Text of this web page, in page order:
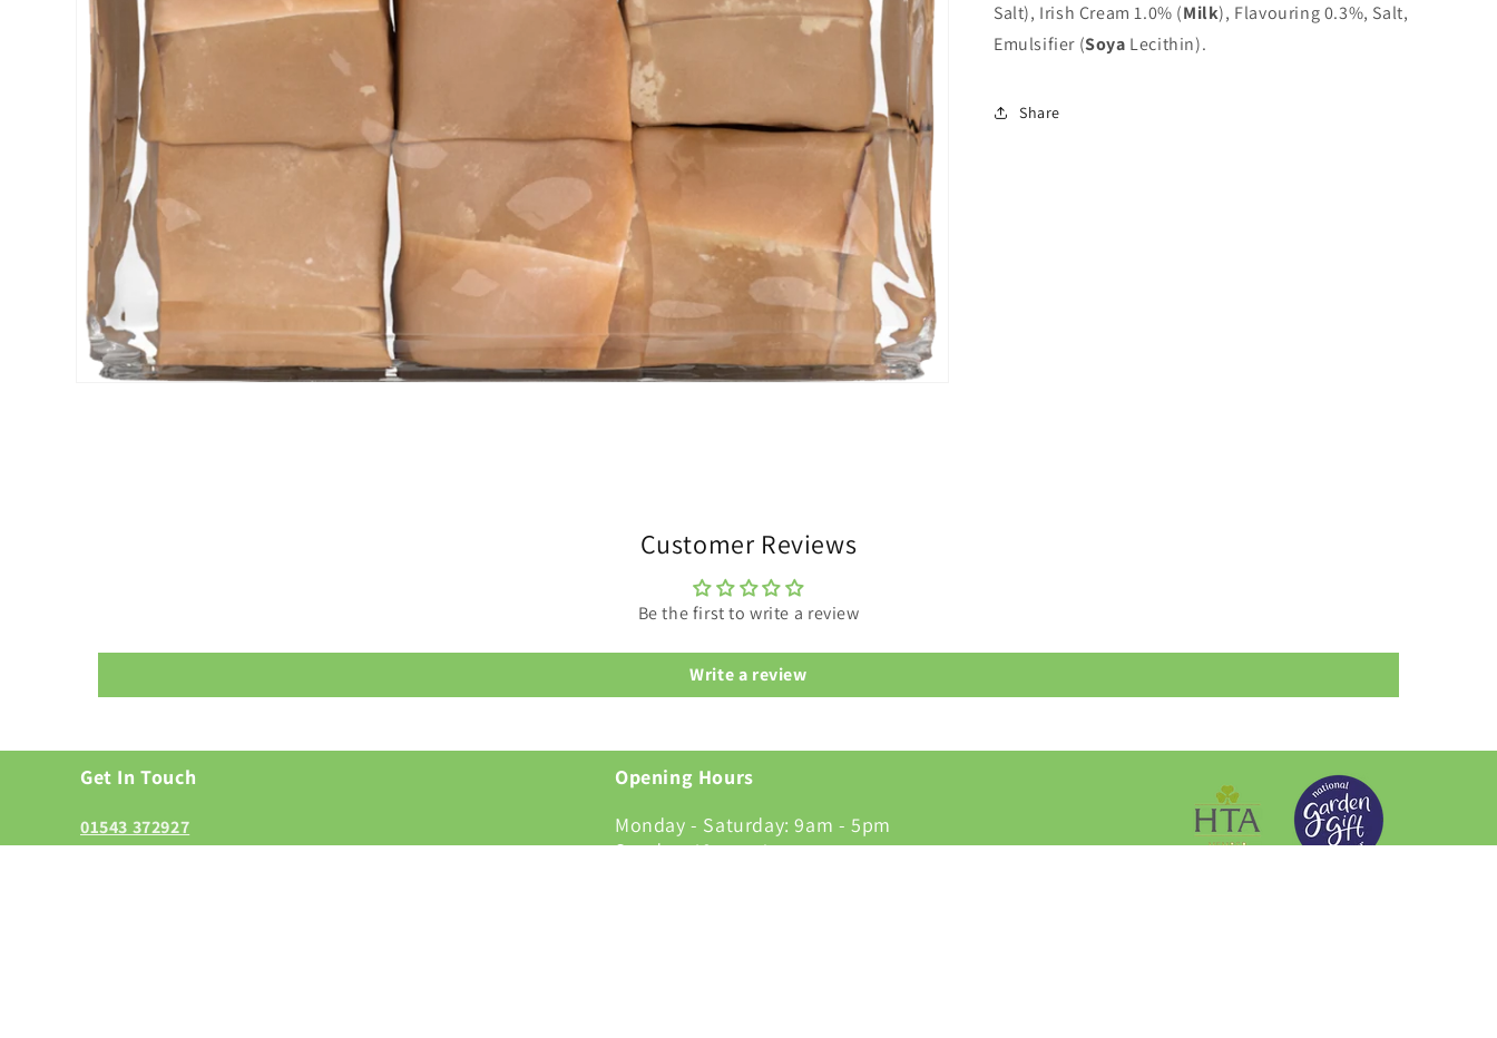
Salt), Irish Cream 1.0% (Milk), Flavouring 0.3%, Salt,
Emulsifier (Soya Lecithin).
Share
Customer Reviews
Be the first to write a review
Write a review
Get In Touch
01543 372927
Opening Hours
Monday - Saturday: 9am - 5pm
Sunday: 10am - 4pm